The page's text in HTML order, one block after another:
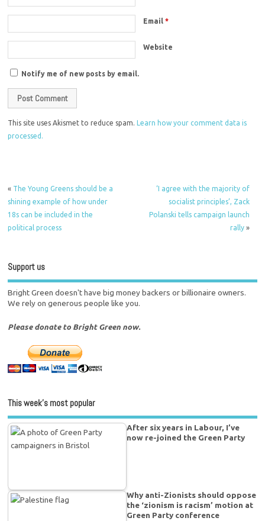
Email*
Website
Notify me of new posts by email.
This site uses Akismet to reduce spam.Learn how your comment data is
processed.
« The Young Greens should be a
shining example of how under
18s can be included in the
political process
‘I agree with the majority of
socialist principles’, Zack
Polanski tells campaign launch
rally»
Support us
Bright Green doesn't have big money backers or billionaire owners.
We rely on generous people like you.
Please donate to Bright Green now.
This week’s most popular
After six years in Labour, I’ve
now re-joined the Green Party
Why anti-Zionists should oppose
the ‘zionism is racism’ motion at
Green Party conference